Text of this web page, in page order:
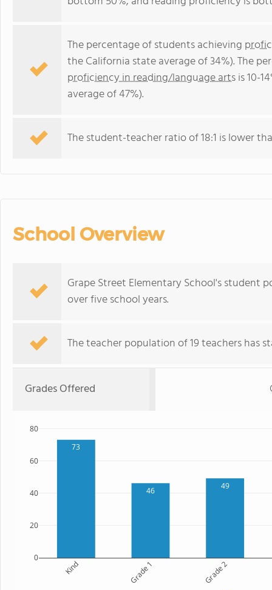
The percentage of students achieving
the California state average of 34%). The
proficiency in reading/language artsis 10-
average of 47%).
The student-teacher ratio of 18:1 is lower
School Overview
Grape Street Elementary School's student
over five school years.
The teacher population of 19 teachers has
Grades Offered
73
46 49
Kind Grade 1 Grade 2
0
20
40
60
80